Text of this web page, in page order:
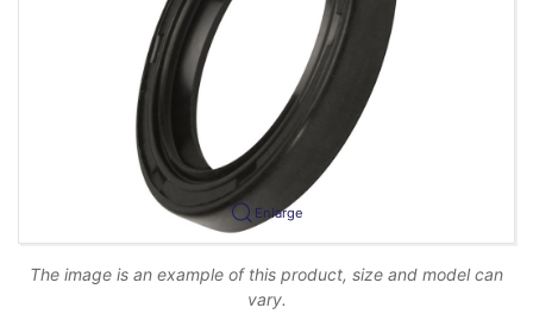
Enlarge
The image is an example of this product, size and model can
vary.